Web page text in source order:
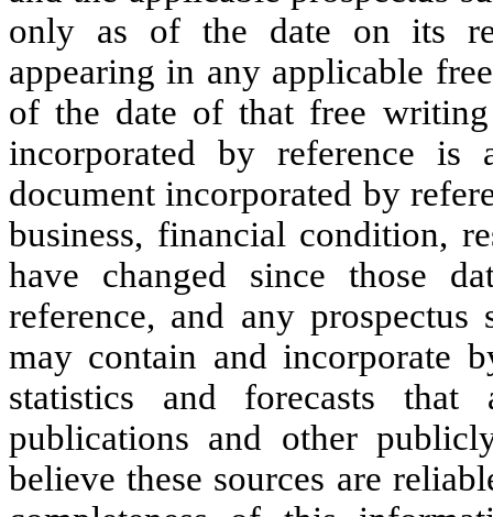
only as of the date on its
appearing in any applicable
of the date of that free
incorporated by reference
document incorporated by
business, financial condition,
have changed since those
reference, and any
may contain and incorporate
statistics and forecasts that
publications and other
believe these sources are